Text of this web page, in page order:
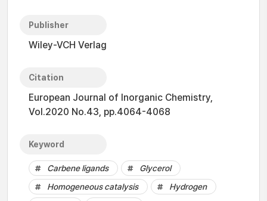
Publisher
Wiley-VCH Verlag
Citation
European Journal of Inorganic Chemistry,
Vol.2020 No.43, pp.4064-4068
Keyword
Carbene ligands
Glycerol
Homogeneous catalysis
Hydrogen